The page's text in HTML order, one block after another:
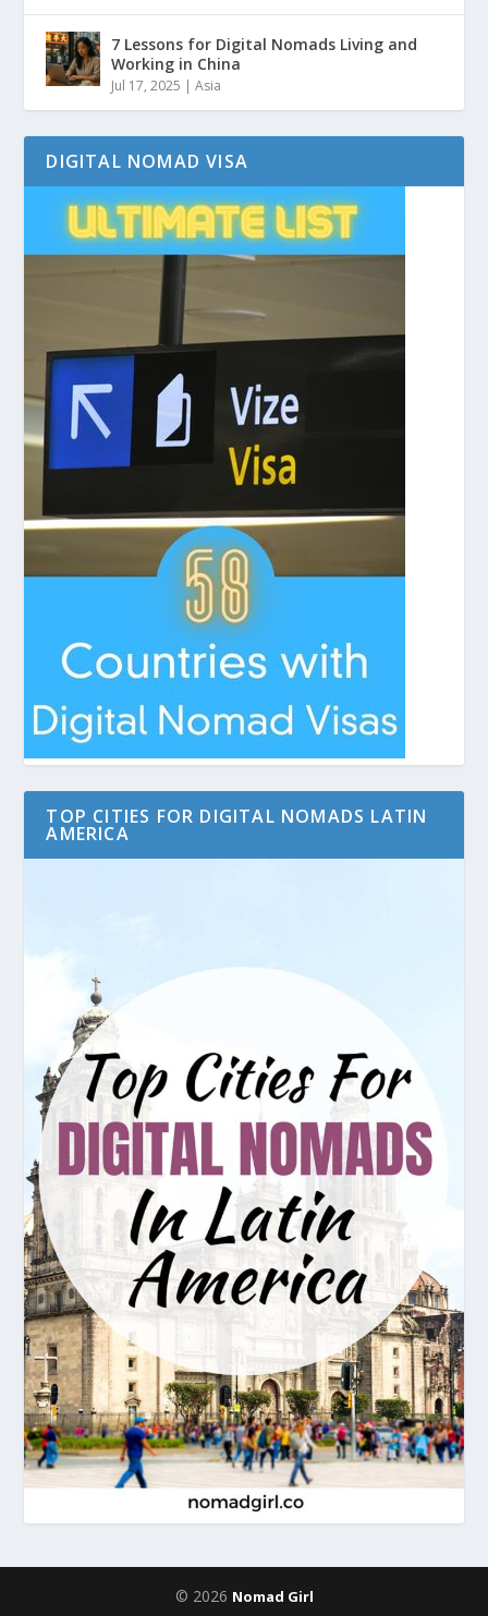
7 Lessons for Digital Nomads Living and
Working in China
Jul 17, 2025 |Asia
DIGITAL NOMAD VISA
TOP CITIES FOR DIGITAL NOMADS LATIN
AMERICA
© 2026 Nomad Girl